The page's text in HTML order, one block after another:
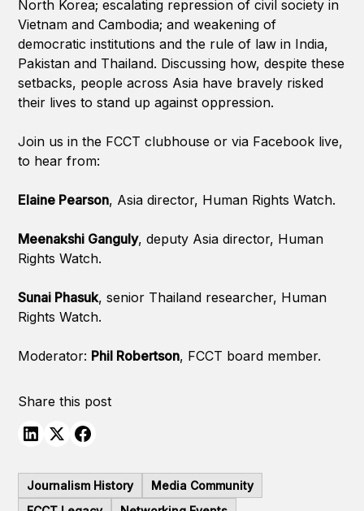
North Korea; escalating repression of civil society in
Vietnam and Cambodia; and weakening of
democratic institutions and the rule of law in India,
Pakistan and Thailand. Discussing how, despite these
setbacks, people across Asia have bravely risked
their lives to stand up against oppression.
Join us in the FCCT clubhouse or via Facebook live,
to hear from:
Elaine Pearson, Asia director, Human Rights Watch.
Meenakshi Ganguly, deputy Asia director, Human
Rights Watch.
Sunai Phasuk, senior Thailand researcher, Human
Rights Watch.
Moderator: Phil Robertson, FCCT board member.
Share this post
Journalism History
Media Community